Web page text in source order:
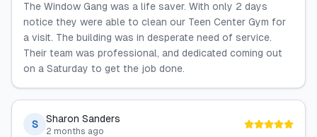
The Window Gang was a life saver. With only 2 days
notice they were able to clean our Teen Center Gym for
a visit. The building was in desperate need of service.
Their team was professional, and dedicated coming out
on a Saturday to get the job done.
S Sharon Sanders
2 months ago